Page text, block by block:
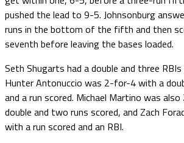
pushed the lead to 9-5. Johnsonburg
runs in the bottom of the fifth and then
seventh before leaving the bases loaded.
Seth Shugarts had a double and three
Hunter Antonuccio was 2-for-4 with a
and a run scored. Michael Martino was
double and two runs scored, and Zach
with a run scored and an RBI.